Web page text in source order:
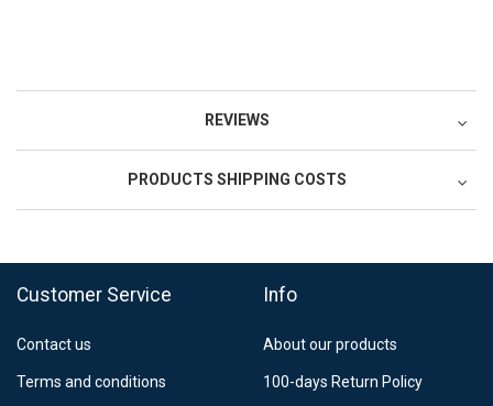
REVIEWS
PRODUCTS SHIPPING COSTS
FedEx Priority 3 - 6 working days
Postnord MyPack Collect 6-15 working days
12,99 €
Customer Service
Contact us
Terms and conditions
Info
About our products
100-days Return Policy